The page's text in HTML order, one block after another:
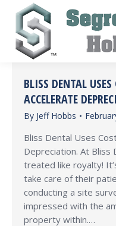
BLISS DENTAL
ACCELERATE
By Jeff Hobbs
Bliss Dental Uses
Depreciation. At Bliss
treated like royalty!
take care of their
conducting a site
impressed with the
property within.…